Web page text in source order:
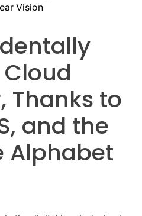
Vision
Thanks to
and the
Alphabet